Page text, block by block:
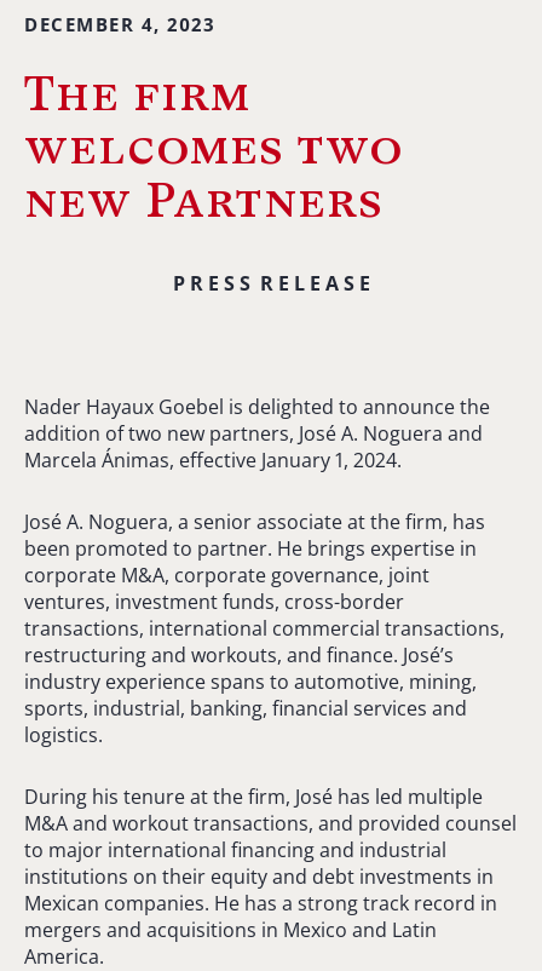
DECEMBER 4, 2023
The firm
welcomes two
new Partners
P R E S S R E L E A S E
Nader Hayaux Goebel is delighted to announce the
addition of two new partners, José A. Noguera and
Marcela Ánimas, effective January 1, 2024.
José A. Noguera, a senior associate at the firm, has
been promoted to partner. He brings expertise in
corporate M&A, corporate governance, joint
ventures, investment funds, cross-border
transactions, international commercial transactions,
restructuring and workouts, and finance. José’s
industry experience spans to automotive, mining,
sports, industrial, banking, financial services and
logistics.
During his tenure at the firm, José has led multiple
M&A and workout transactions, and provided counsel
to major international financing and industrial
institutions on their equity and debt investments in
Mexican companies. He has a strong track record in
mergers and acquisitions in Mexico and Latin
America.